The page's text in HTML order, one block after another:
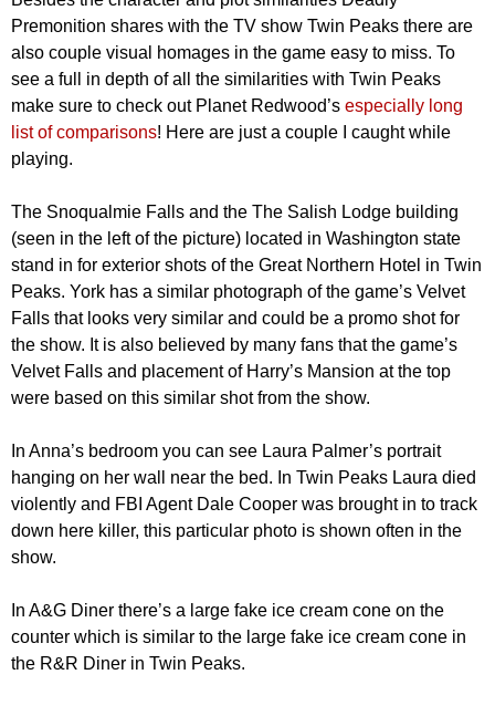
Premonition shares with the TV show Twin Peaks there are
also couple visual homages in the game easy to miss. To
see a full in depth of all the similarities with Twin Peaks
make sure to check out Planet Redwood’s especially long
list of comparisons! Here are just a couple I caught while
playing.
The Snoqualmie Falls and the The Salish Lodge building
(seen in the left of the picture) located in Washington state
stand in for exterior shots of the Great Northern Hotel in Twin
Peaks. York has a similar photograph of the game’s Velvet
Falls that looks very similar and could be a promo shot for
the show. It is also believed by many fans that the game’s
Velvet Falls and placement of Harry’s Mansion at the top
were based on this similar shot from the show.
In Anna’s bedroom you can see Laura Palmer’s portrait
hanging on her wall near the bed. In Twin Peaks Laura died
violently and FBI Agent Dale Cooper was brought in to track
down here killer, this particular photo is shown often in the
show.
In A&G Diner there’s a large fake ice cream cone on the
counter which is similar to the large fake ice cream cone in
the R&R Diner in Twin Peaks.